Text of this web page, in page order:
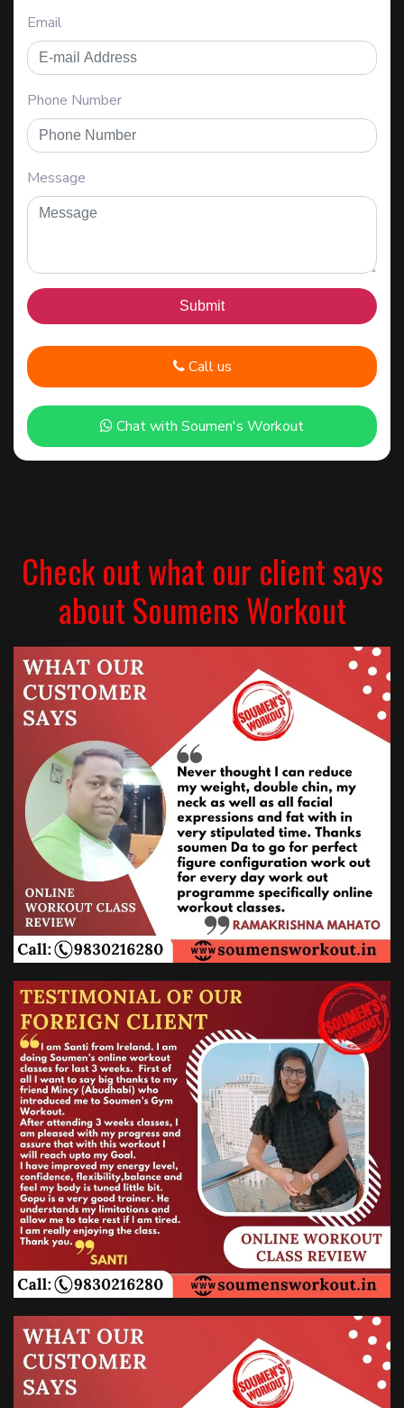
Email
Phone Number
Message
Call us
Chat with Soumen's Workout
Check out what our client says
about Soumens Workout